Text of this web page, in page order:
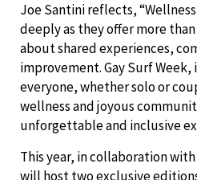
Joe Santini reflects,
deeply as they offer more
about shared experiences,
improvement. Gay Surf
everyone, whether solo or
wellness and joyous
unforgettable and inclusive
This year, in collaboration
will host two exclusive